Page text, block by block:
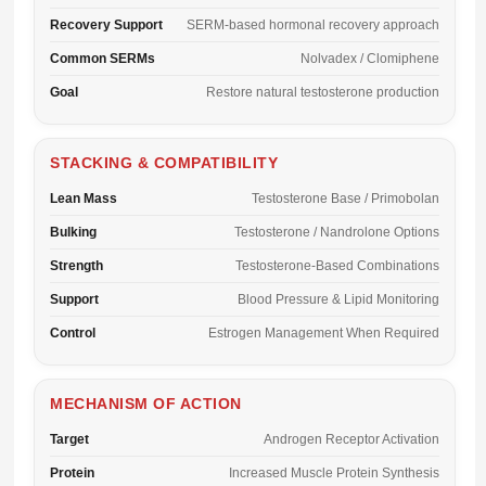
Recovery Support SERM-based hormonal recovery approach
Common SERMs Nolvadex / Clomiphene
Goal Restore natural testosterone production
STACKING & COMPATIBILITY
Lean Mass Testosterone Base / Primobolan
Bulking Testosterone / Nandrolone Options
Strength Testosterone-Based Combinations
Support Blood Pressure & Lipid Monitoring
Control Estrogen Management When Required
MECHANISM OF ACTION
Target Androgen Receptor Activation
Protein Increased Muscle Protein Synthesis